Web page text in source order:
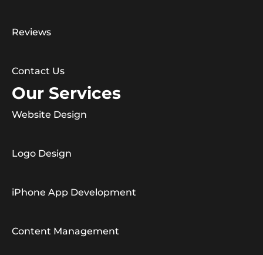
Reviews
Contact Us
Our Services
Website Design
Logo Design
iPhone App Development
Content Management